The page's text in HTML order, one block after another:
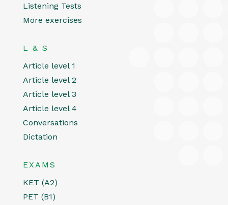
Listening Tests
More exercises
L & S
Article level 1
Article level 2
Article level 3
Article level 4
Conversations
Dictation
EXAMS
KET (A2)
PET (B1)